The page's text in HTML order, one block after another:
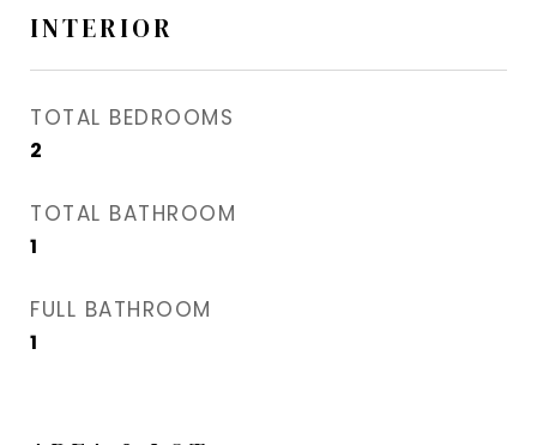
INTERIOR
TOTAL BEDROOMS
2
TOTAL BATHROOM
1
FULL BATHROOM
1